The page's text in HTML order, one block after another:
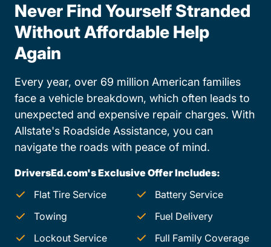
Never Find Yourself Stranded
Without Affordable Help
Again
Every year, over 69 million American families
face a vehicle breakdown, which often leads to
unexpected and expensive repair charges. With
Allstate's Roadside Assistance, you can
navigate the roads with peace of mind.
DriversEd.com's Exclusive Offer Includes:
Flat Tire Service
Battery Service
Towing
Fuel Delivery
Lockout Service
Full Family Coverage